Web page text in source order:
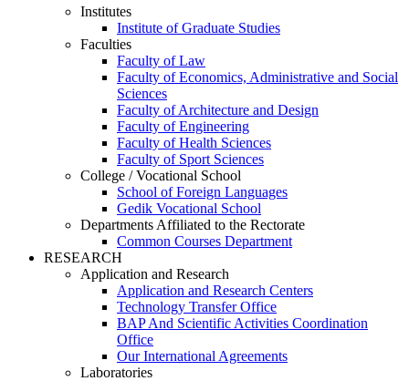
Institutes
Institute of Graduate Studies
Faculties
Faculty of Law
Faculty of Economics, Administrative and Social
Sciences
Faculty of Architecture and Design
Faculty of Engineering
Faculty of Health Sciences
Faculty of Sport Sciences
College / Vocational School
School of Foreign Languages
Gedik Vocational School
Departments Affiliated to the Rectorate
Common Courses Department
RESEARCH
Application and Research
Application and Research Centers
Technology Transfer Office
BAP And Scientific Activities Coordination
Office
Our International Agreements
Laboratories